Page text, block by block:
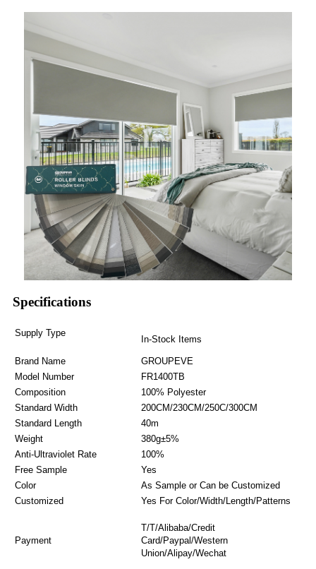
Specifications
Supply Type
In-Stock Items
Brand Name
GROUPEVE
Model Number
FR1400TB
Composition
100% Polyester
Standard Width
200CM/230CM/250C/300CM
Standard Length
40m
Weight
380g±5%
Anti-Ultraviolet Rate
100%
Free Sample
Yes
Color
As Sample or Can be Customized
Customized
Yes For Color/Width/Length/Patterns
Payment
T/T/Alibaba/Credit
Card/Paypal/Western
Union/Alipay/Wechat